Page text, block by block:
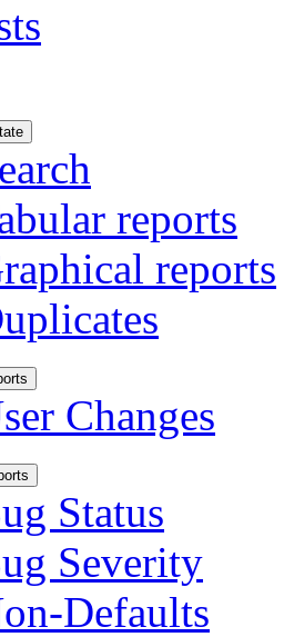
reports
reports
Changes
Status
Severity
Defaults